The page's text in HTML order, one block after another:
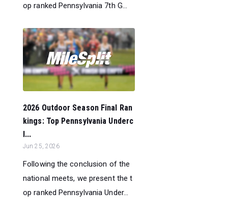
op ranked Pennsylvania 7th G...
2026 Outdoor Season Final Ran
kings: Top Pennsylvania Underc
l...
Jun 25, 2026
Following the conclusion of the
national meets, we present the t
op ranked Pennsylvania Under...